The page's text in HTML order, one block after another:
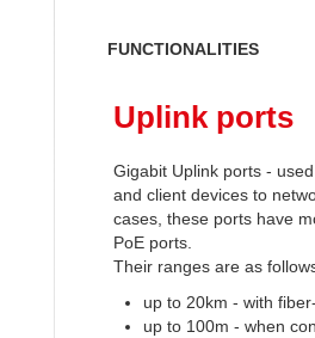
FUNCTIONALITIES
Uplink ports
Gigabit Uplink ports -
and client devices to
cases, these ports have
PoE ports.
Their ranges are as
up to 20km - with
up to 100m - when